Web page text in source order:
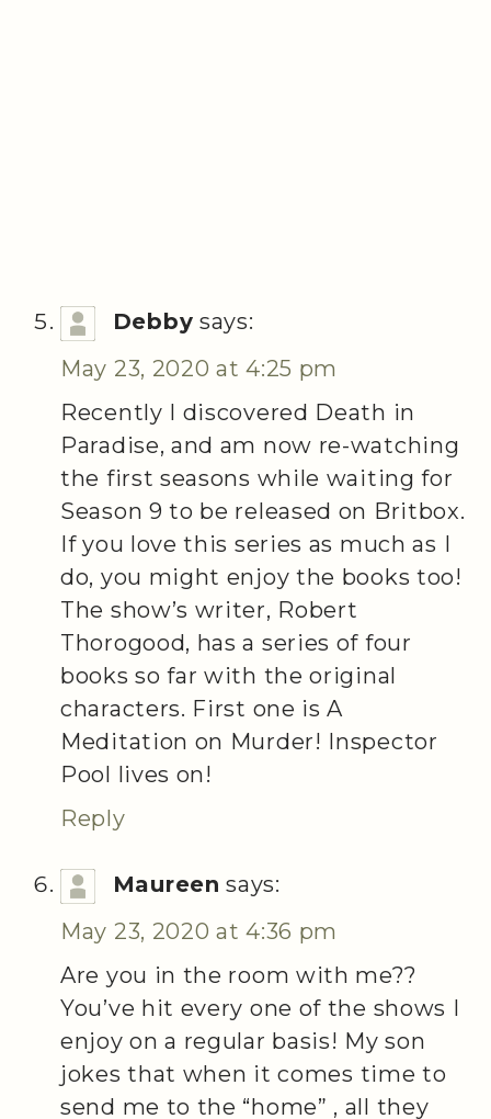
Debby says:
May 23, 2020 at 4:25 pm
Recently I discovered Death in
Paradise, and am now re-watching
the first seasons while waiting for
Season 9 to be released on Britbox.
If you love this series as much as I
do, you might enjoy the books too!
The show’s writer, Robert
Thorogood, has a series of four
books so far with the original
characters. First one is A
Meditation on Murder! Inspector
Pool lives on!
Reply
Maureen says:
May 23, 2020 at 4:36 pm
Are you in the room with me??
You’ve hit every one of the shows I
enjoy on a regular basis! My son
jokes that when it comes time to
send me to the “home” , all they